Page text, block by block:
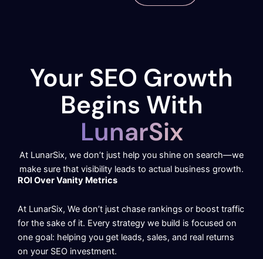
Your SEO Growth
Begins With
LunarSix
At LunarSix, we don’t just help you shine on search—we
make sure that visibility leads to actual business growth.
ROI Over Vanity Metrics
At LunarSix, We don’t just chase rankings or boost traffic
for the sake of it. Every strategy we build is focused on
one goal: helping you get leads, sales, and real returns
on your SEO investment.